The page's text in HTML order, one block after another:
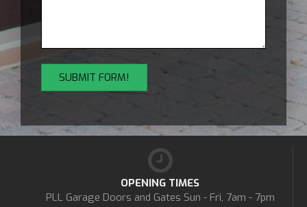
OPENING TIMES
PLL Garage Doors and Gates Sun - Fri, 7am - 7pm